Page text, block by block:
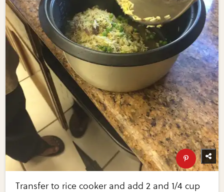
Transfer to rice cooker and add 2 and 1/4 cup